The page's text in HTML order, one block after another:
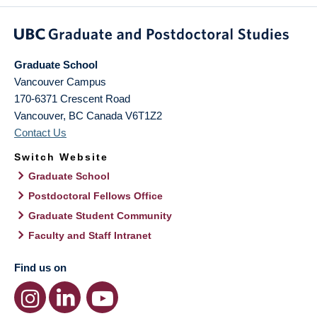
Graduate School
Vancouver Campus
170-6371 Crescent Road
Vancouver, BC Canada V6T1Z2
Contact Us
Switch Website
Graduate School
Postdoctoral Fellows Office
Graduate Student Community
Faculty and Staff Intranet
Find us on